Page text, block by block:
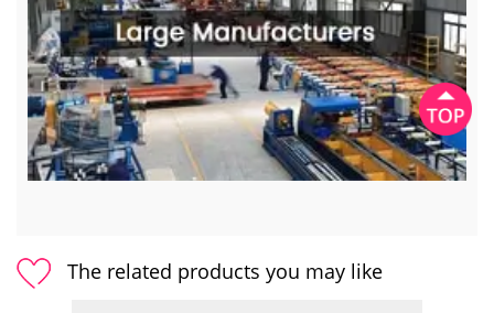
The related products you may like